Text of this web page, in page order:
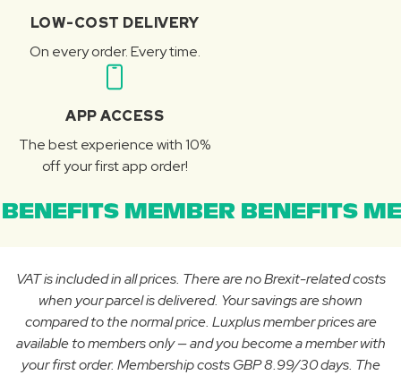
LOW-COST DELIVERY
On every order. Every time.
APP ACCESS
The best experience with 10%
off your first app order!
MEMBER BENEFITS
VAT is included in all prices. There are no Brexit-related costs
when your parcel is delivered. Your savings are shown
compared to the normal price. Luxplus member prices are
available to members only — and you become a member with
your first order. Membership costs GBP 8.99/30 days. The